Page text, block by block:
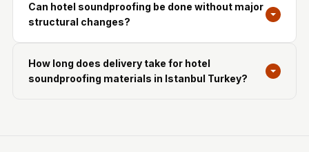
Can hotel soundproofing be done without major
structural changes?
How long does delivery take for hotel
soundproofing materials in Istanbul Turkey?